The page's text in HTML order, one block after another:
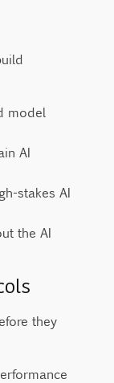
model
AI
stakes AI
the AI
they